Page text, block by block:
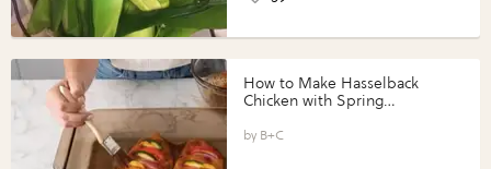
How to Make Hasselback
Chicken with Spring
Perfect Portions®
B+C